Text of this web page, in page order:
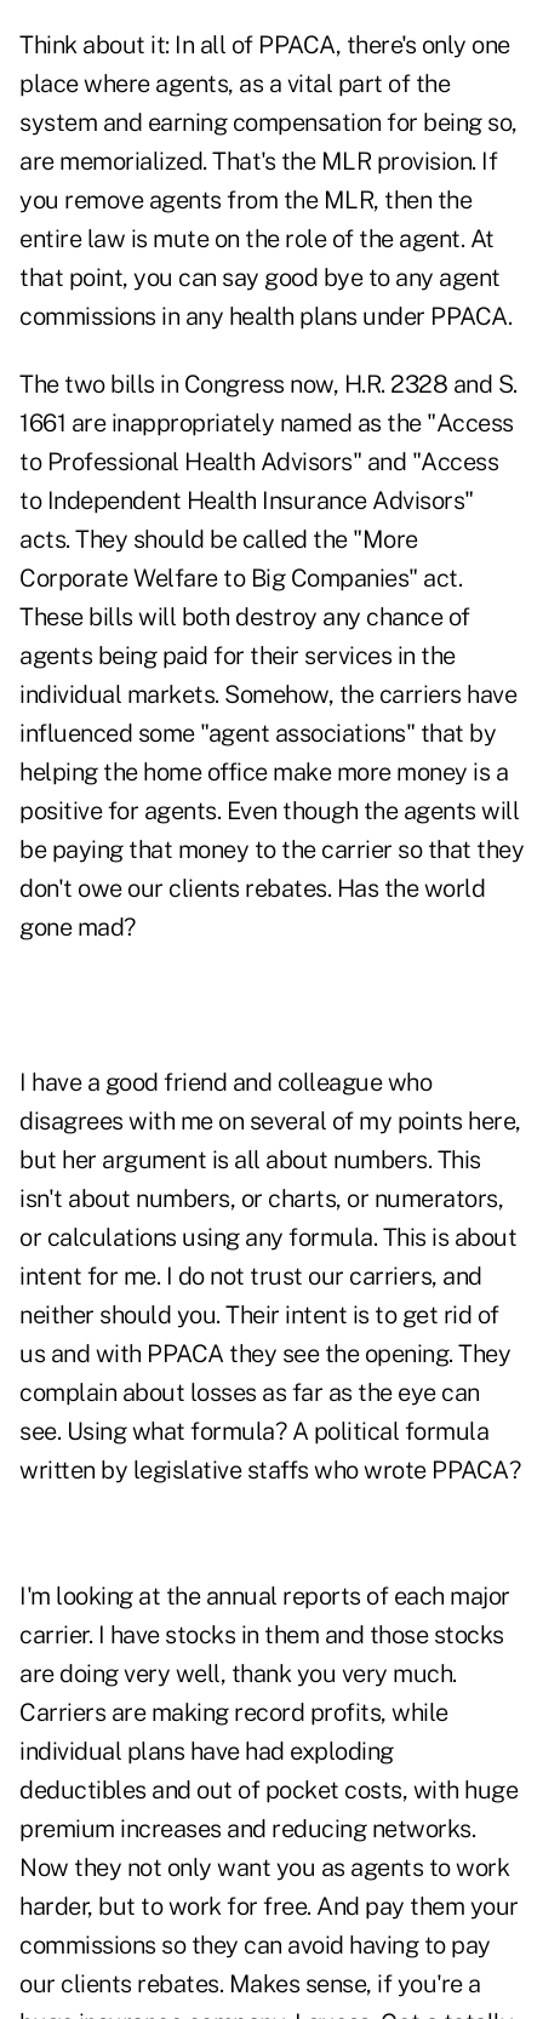
Think about it: In all of PPACA, there's only one
place where agents, as a vital part of the
system and earning compensation for being so,
are memorialized. That's the MLR provision. If
you remove agents from the MLR, then the
entire law is mute on the role of the agent. At
that point, you can say good bye to any agent
commissions in any health plans under PPACA.
The two bills in Congress now, H.R. 2328 and S.
1661 are inappropriately named as the "Access
to Professional Health Advisors" and "Access
to Independent Health Insurance Advisors"
acts. They should be called the "More
Corporate Welfare to Big Companies" act.
These bills will both destroy any chance of
agents being paid for their services in the
individual markets. Somehow, the carriers have
influenced some "agent associations" that by
helping the home office make more money is a
positive for agents. Even though the agents will
be paying that money to the carrier so that they
don't owe our clients rebates. Has the world
gone mad?
I have a good friend and colleague who
disagrees with me on several of my points here,
but her argument is all about numbers. This
isn't about numbers, or charts, or numerators,
or calculations using any formula. This is about
intent for me. I do not trust our carriers, and
neither should you. Their intent is to get rid of
us and with PPACA they see the opening. They
complain about losses as far as the eye can
see. Using what formula? A political formula
written by legislative staffs who wrote PPACA?
I'm looking at the annual reports of each major
carrier. I have stocks in them and those stocks
are doing very well, thank you very much.
Carriers are making record profits, while
individual plans have had exploding
deductibles and out of pocket costs, with huge
premium increases and reducing networks.
Now they not only want you as agents to work
harder, but to work for free. And pay them your
commissions so they can avoid having to pay
our clients rebates. Makes sense, if you're a